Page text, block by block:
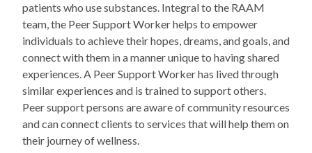
patients who use substances. Integral to the RAAM
team, the Peer Support Worker helps to empower
individuals to achieve their hopes, dreams, and goals, and
connect with them in a manner unique to having shared
experiences. A Peer Support Worker has lived through
similar experiences and is trained to support others.
Peer support persons are aware of community resources
and can connect clients to services that will help them on
their journey of wellness.